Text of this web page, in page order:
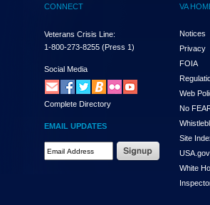
enter
and
the
submenu
links,
hit
down
arrow.
You
CONNECT
Veterans Crisis Line:
1-800-273-8255 (Press 1)
Social Media
Complete Directory
EMAIL UPDATES
VA
Notices
Privacy
FOIA
Web
No
Site
USA.gov
White